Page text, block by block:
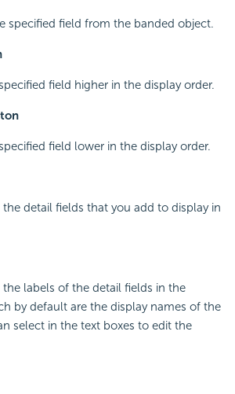
specified field from the banded object.
field higher in the display order.
field lower in the display order.
detail fields that you add to display in
labels of the detail fields in the
by default are the display names of the
select in the text boxes to edit the